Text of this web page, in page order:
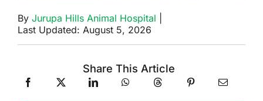
By Jurupa Hills Animal Hospital
Last Updated: August 5, 2026
Share This Article